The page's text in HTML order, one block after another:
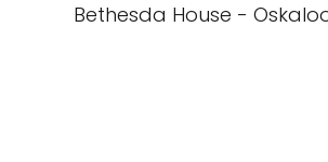
Bethesda House -